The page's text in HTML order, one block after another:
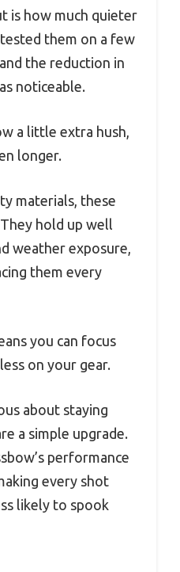
is how much quieter
them on a few
the reduction in
noticeable.
a little extra hush,
longer.
materials, these
hold up well
weather exposure,
them every
you can focus
on your gear.
about staying
a simple upgrade.
performance
every shot
likely to spook